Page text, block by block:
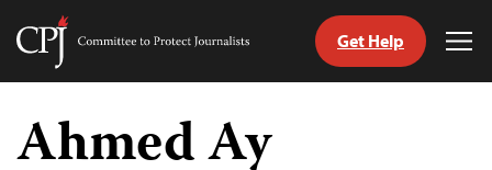
Skip
content
Committee
Journalists
Get Help
Ahmed Ay